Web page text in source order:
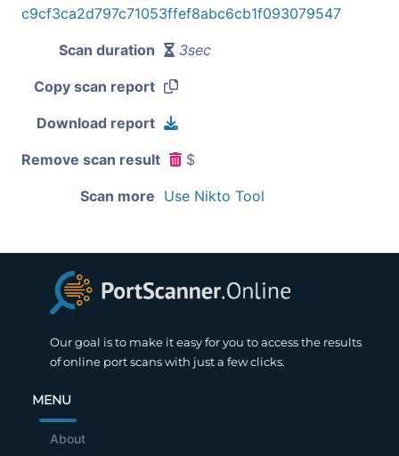
c9cf3ca2d797c71053ffef8abc6cb1f093079547
Scan duration 3sec
Copy scan report
Download report
Remove scan result $
Scan more Use Nikto Tool
Our goal is to make it easy for you to access the results
of online port scans with just a few clicks.
MENU
About